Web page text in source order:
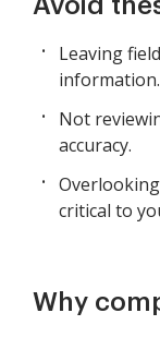
Avoid
Leaving
information.
Not
accuracy.
critical to
Why